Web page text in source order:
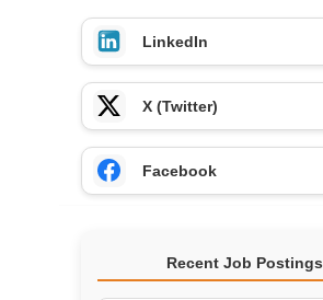
LinkedIn
X (Twitter)
Facebook
Recent Job Postings